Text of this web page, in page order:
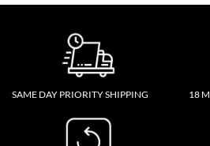
SAME DAY PRIORITY SHIPPING 18